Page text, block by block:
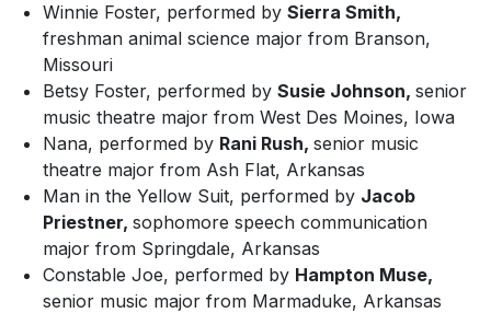
Winnie Foster, performed by Sierra Smith,
freshman animal science major from Branson,
Missouri
Betsy Foster, performed by Susie Johnson, senior
music theatre major from West Des Moines, Iowa
Nana, performed by Rani Rush, senior music
theatre major from Ash Flat, Arkansas
Man in the Yellow Suit, performed by Jacob
Priestner, sophomore speech communication
major from Springdale, Arkansas
Constable Joe, performed by Hampton Muse,
senior music major from Marmaduke, Arkansas